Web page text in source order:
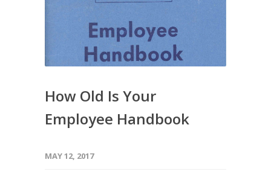
How Old Is Your
Employee Handbook
MAY 12, 2017